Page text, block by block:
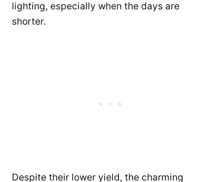
lighting, especially when the days are
shorter.
Despite their lower yield, the charming